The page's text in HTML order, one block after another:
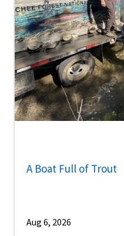
A Boat Full of Trout
Aug 6, 2026